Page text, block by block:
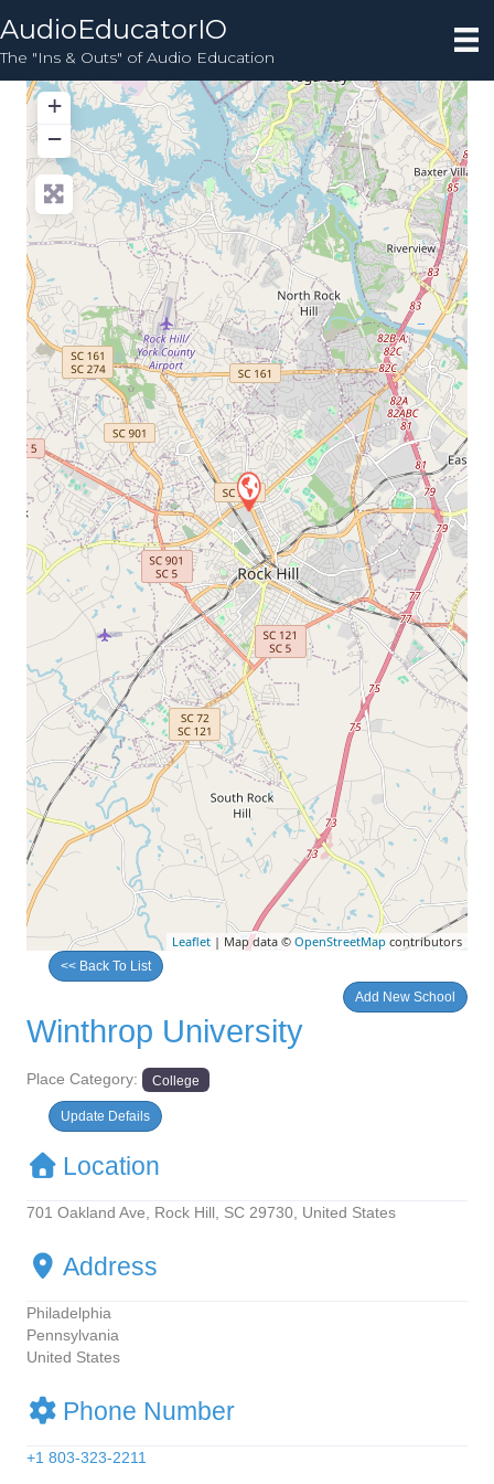
AudioEducatorIO
The "Ins & Outs" of Audio Education
+
−
Leaflet | Map data © OpenStreetMap contributors
<< Back To List
Add New School
Winthrop University
Place Category: College
Update Defails
Location
701 Oakland Ave, Rock Hill, SC 29730, United States
Address
Philadelphia
Pennsylvania
United States
Phone Number
+1 803-323-2211